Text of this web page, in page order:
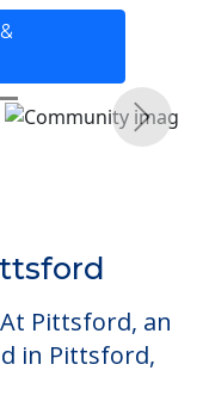
Next
Pittsford, an
in Pittsford,